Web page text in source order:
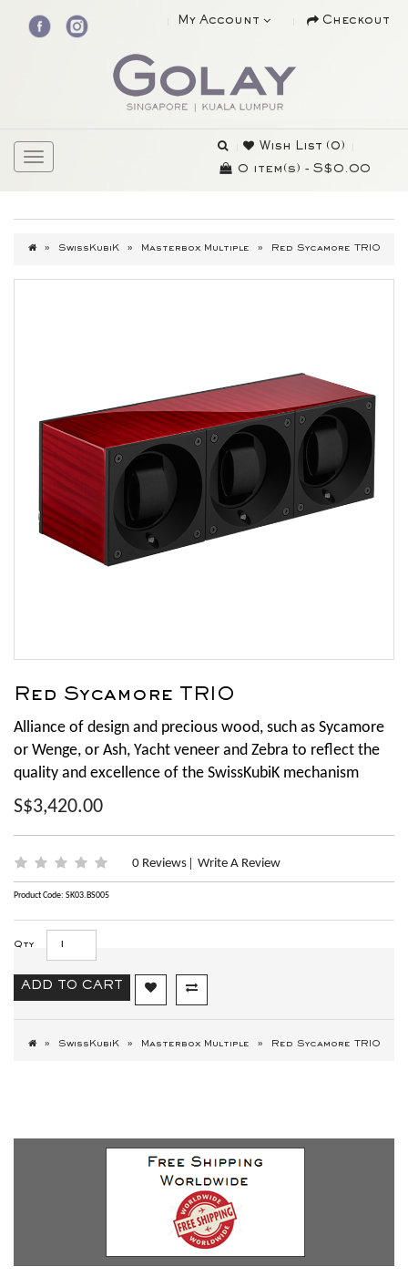
My Account Checkout
Wish List (0)
0 item(s) - S$0.00
SwissKubiK Masterbox Multiple Red Sycamore TRIO
Red Sycamore TRIO
Alliance of design and precious wood, such as Sycamore
or Wenge, or Ash, Yacht veneer and Zebra to reflect the
quality and excellence of the SwissKubiK mechanism
S$3,420.00
0 Reviews Write A Review
Product Code: SK03.BS005
Qty
ADD TO CART
SwissKubiK Masterbox Multiple Red Sycamore TRIO